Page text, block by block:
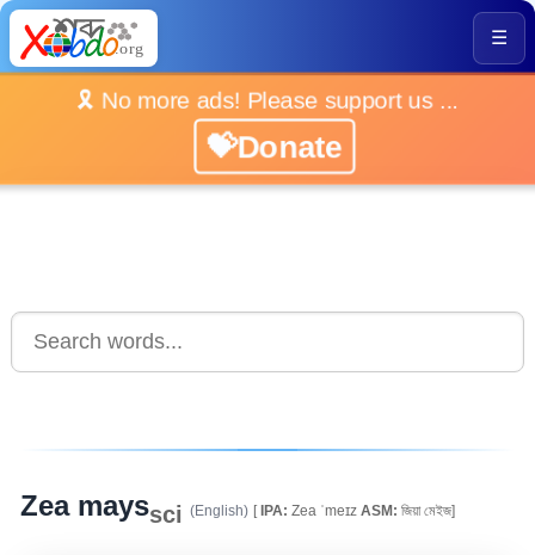
☰
🎗️ No more ads! Please support us ...
💝Donate
Zea mayssci (English) [IPA: Zea ˈmeɪz ASM: জিয়া মেইজ]